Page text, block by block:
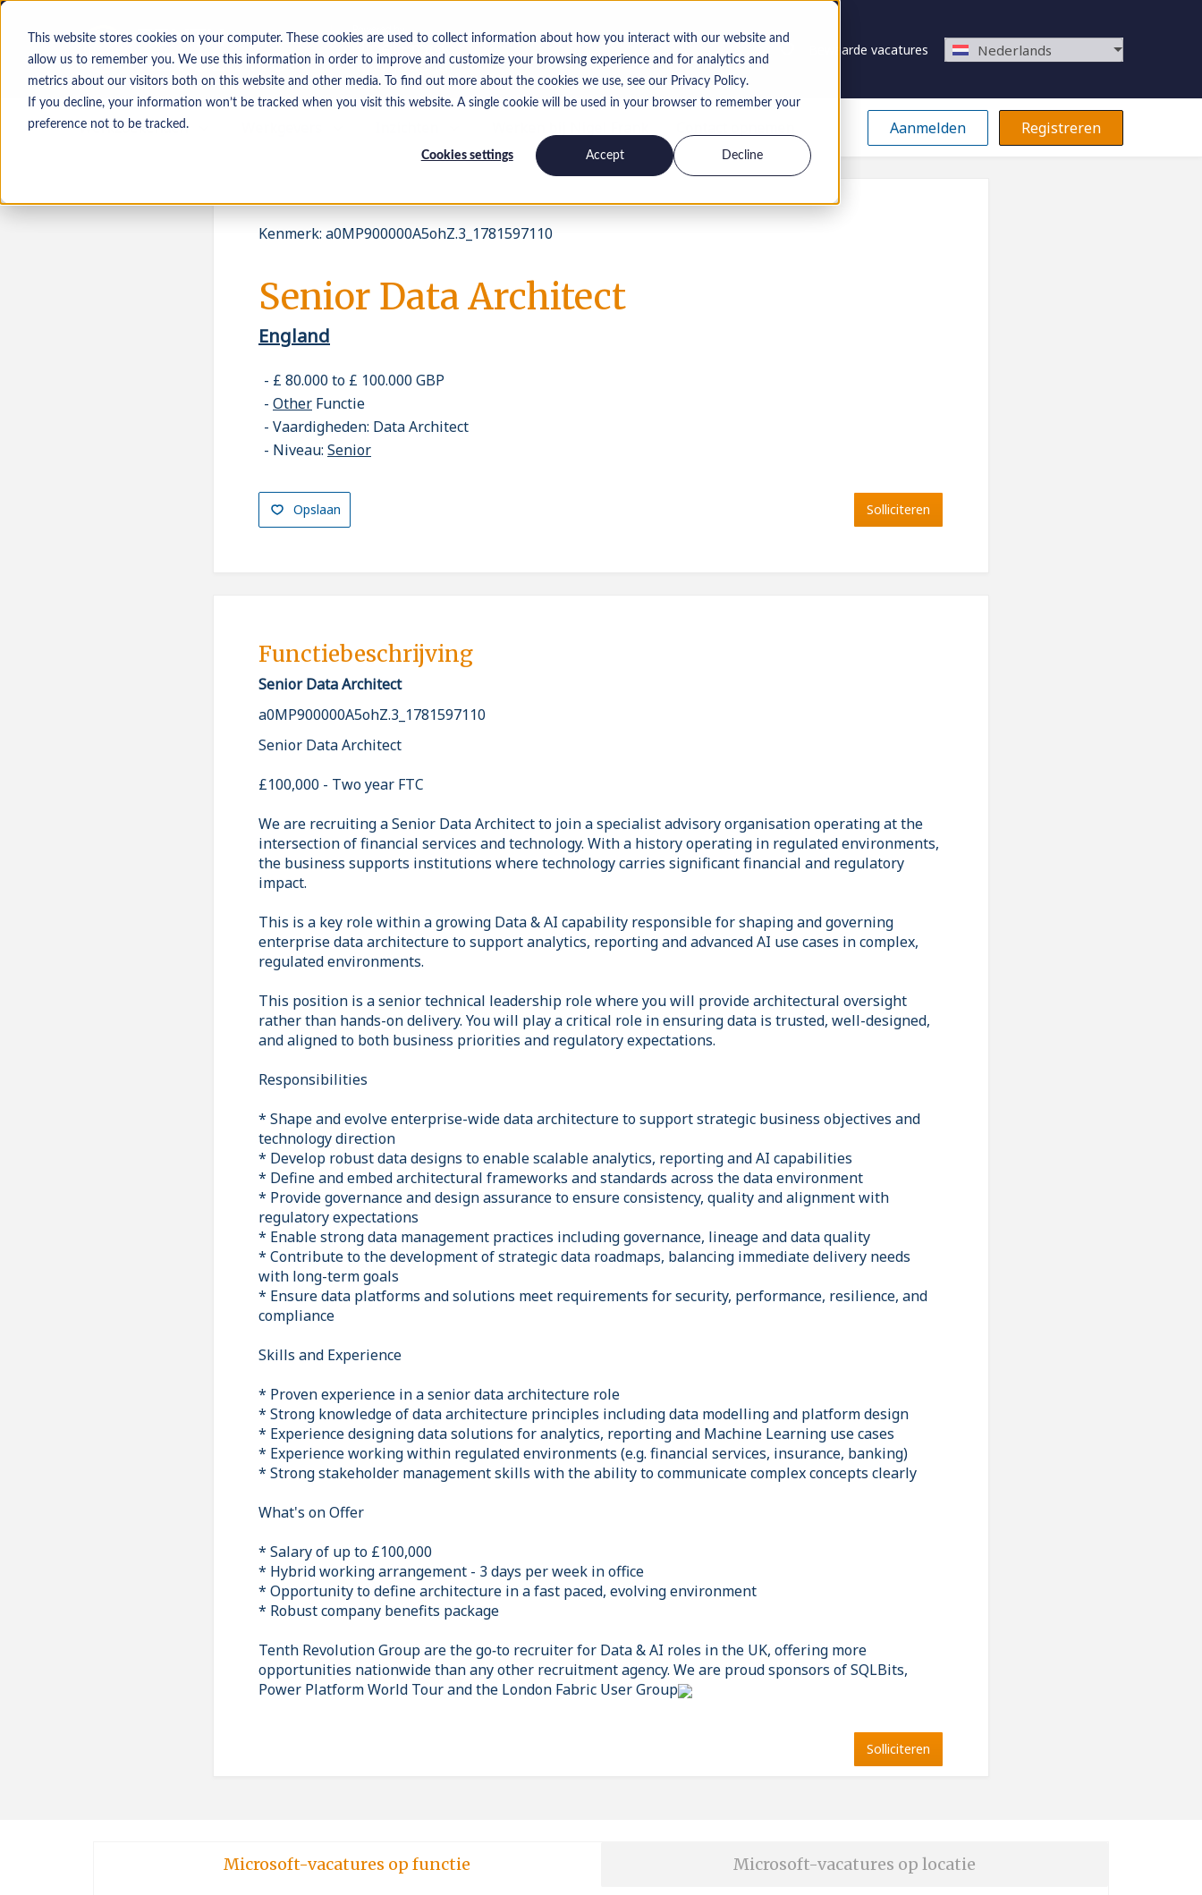
This website stores cookies on your computer. These cookies are used to collect information about how you interact with our website and
allow us to remember you. We use this information in order to improve and customize your browsing experience and for analytics and
metrics about our visitors both on this website and other media. To find out more about the cookies we use, see our Privacy Policy.
If you decline, your information won’t be tracked when you visit this website. A single cookie will be used in your browser to remember your
preference not to be tracked.
Cookies settings Accept Decline
Bewaarde vacatures Nederlands
Werkzoekenden Aanmelden Registreren
Kenmerk: a0MP900000A5ohZ.3_1781597110
Senior Data Architect
England
£ 80.000 to £ 100.000 GBP
Other Functie
Vaardigheden: Data Architect
Niveau: Senior
Opslaan Solliciteren
Functiebeschrijving
Senior Data Architect
a0MP900000A5ohZ.3_1781597110
Senior Data Architect
£100,000 - Two year FTC
We are recruiting a Senior Data Architect to join a specialist advisory organisation operating at the
intersection of financial services and technology. With a history operating in regulated environments,
the business supports institutions where technology carries significant financial and regulatory
impact.
This is a key role within a growing Data & AI capability responsible for shaping and governing
enterprise data architecture to support analytics, reporting and advanced AI use cases in complex,
regulated environments.
This position is a senior technical leadership role where you will provide architectural oversight
rather than hands-on delivery. You will play a critical role in ensuring data is trusted, well-designed,
and aligned to both business priorities and regulatory expectations.
Responsibilities
* Shape and evolve enterprise-wide data architecture to support strategic business objectives and
technology direction
* Develop robust data designs to enable scalable analytics, reporting and AI capabilities
* Define and embed architectural frameworks and standards across the data environment
* Provide governance and design assurance to ensure consistency, quality and alignment with
regulatory expectations
* Enable strong data management practices including governance, lineage and data quality
* Contribute to the development of strategic data roadmaps, balancing immediate delivery needs
with long-term goals
* Ensure data platforms and solutions meet requirements for security, performance, resilience, and
compliance
Skills and Experience
* Proven experience in a senior data architecture role
* Strong knowledge of data architecture principles including data modelling and platform design
* Experience designing data solutions for analytics, reporting and Machine Learning use cases
* Experience working within regulated environments (e.g. financial services, insurance, banking)
* Strong stakeholder management skills with the ability to communicate complex concepts clearly
What's on Offer
* Salary of up to £100,000
* Hybrid working arrangement - 3 days per week in office
* Opportunity to define architecture in a fast paced, evolving environment
* Robust company benefits package
Tenth Revolution Group are the go‑to recruiter for Data & AI roles in the UK, offering more
opportunities nationwide than any other recruitment agency. We are proud sponsors of SQLBits,
Power Platform World Tour and the London Fabric User Group
Solliciteren
Microsoft-vacatures op functie Microsoft-vacatures op locatie